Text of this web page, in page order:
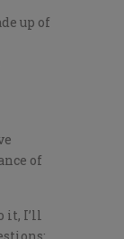
up of
of
it, I’ll